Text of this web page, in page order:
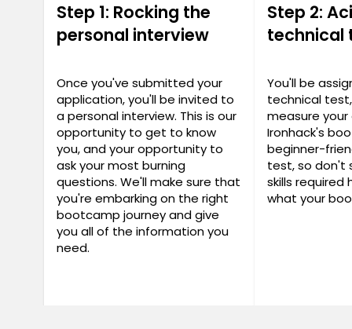
Step 1: Rocking the
personal interview
Once you've submitted your
application, you'll be invited to
a personal interview. This is our
opportunity to get to know
you, and your opportunity to
ask your most burning
questions. We'll make sure that
you're embarking on the right
bootcamp journey and give
you all of the information you
need.
Step 2:
technical
You'll be
technical
measure
Ironhack's
beginner-
test, so don't
skills required
what your